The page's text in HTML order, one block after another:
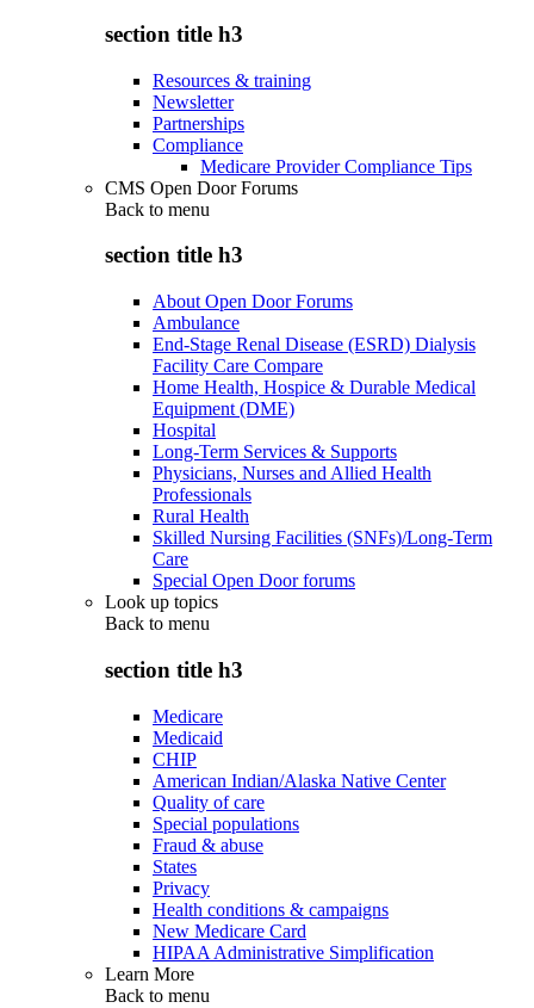
section title h3
Resources & training
Newsletter
Partnerships
Compliance
Medicare Provider Compliance Tips
CMS Open Door Forums
Back to menu
section title h3
About Open Door Forums
Ambulance
End-Stage Renal Disease (ESRD) Dialysis
Facility Care Compare
Home Health, Hospice & Durable Medical
Equipment (DME)
Hospital
Long-Term Services & Supports
Physicians, Nurses and Allied Health
Professionals
Rural Health
Skilled Nursing Facilities (SNFs)/Long-Term
Care
Special Open Door forums
Look up topics
Back to menu
section title h3
Medicare
Medicaid
CHIP
American Indian/Alaska Native Center
Quality of care
Special populations
Fraud & abuse
States
Privacy
Health conditions & campaigns
New Medicare Card
HIPAA Administrative Simplification
Learn More
Back to menu